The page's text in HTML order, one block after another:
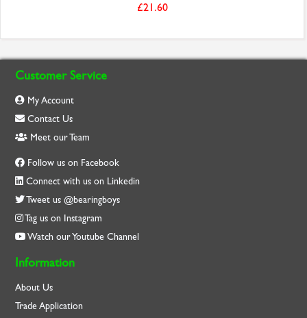
£21.60
Customer Service
My Account
Contact Us
Meet our Team
Follow us on Facebook
Connect with us on Linkedin
Tweet us @bearingboys
Tag us on Instagram
Watch our Youtube Channel
Information
About Us
Trade Application